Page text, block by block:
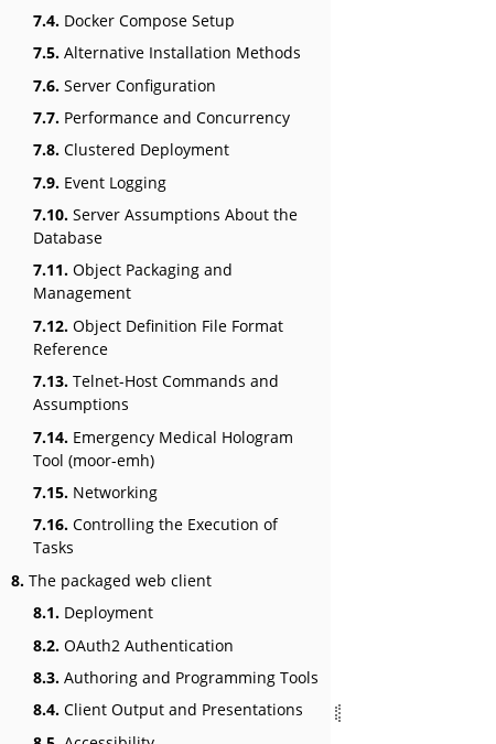
7.4. Docker Compose Setup
7.5. Alternative Installation Methods
7.6. Server Configuration
7.7. Performance and Concurrency
7.8. Clustered Deployment
7.9. Event Logging
7.10. Server Assumptions About the
Database
7.11. Object Packaging and
Management
7.12. Object Definition File Format
Reference
7.13. Telnet-Host Commands and
Assumptions
7.14. Emergency Medical Hologram
Tool (moor-emh)
7.15. Networking
7.16. Controlling the Execution of
Tasks
8. The packaged web client
8.1. Deployment
8.2. OAuth2 Authentication
8.3. Authoring and Programming Tools
8.4. Client Output and Presentations